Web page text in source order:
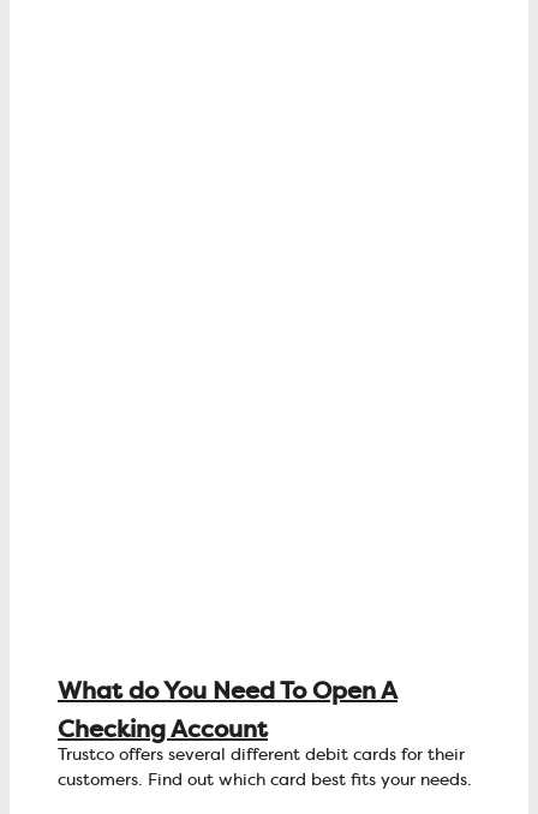
What do You Need To Open A
Checking Account
Trustco offers several different debit cards for their
customers. Find out which card best fits your needs.